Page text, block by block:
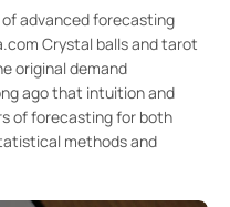
advanced forecasting
Crystal balls and tarot
original demand
ago that intuition and
of forecasting for both
methods and